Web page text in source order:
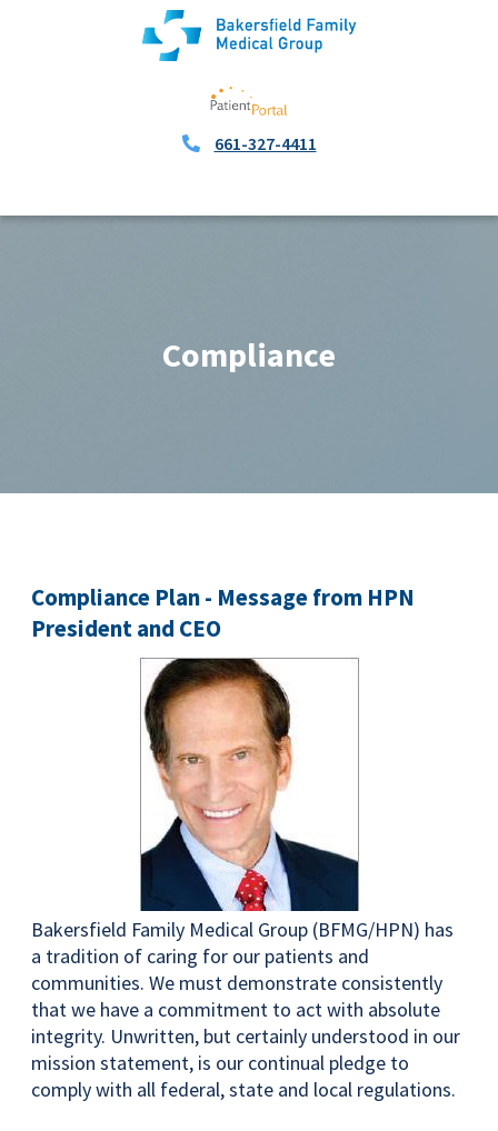
661-327-4411
Compliance
Compliance Plan - Message from HPN
President and CEO
Bakersfield Family Medical Group (BFMG/HPN) has
a tradition of caring for our patients and
communities. We must demonstrate consistently
that we have a commitment to act with absolute
integrity. Unwritten, but certainly understood in our
mission statement, is our continual pledge to
comply with all federal, state and local regulations.